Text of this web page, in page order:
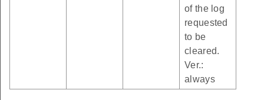
of the log
requested
to be
cleared.
Ver.:
always